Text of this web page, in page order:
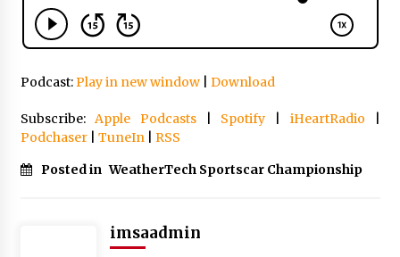
Podcast: Play in new window| Download
Subscribe: Apple Podcasts| Spotify iHeartRadio
Podchaser| TuneIn
RSS
Posted in WeatherTech Sportscar Championship
imsaadmin